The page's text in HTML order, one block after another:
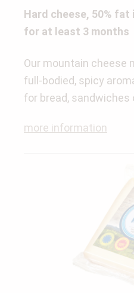
Hard cheese, 50% fat
for at least 3 months
Our mountain cheese
full-bodied, spicy
for bread, sandwiches
more information